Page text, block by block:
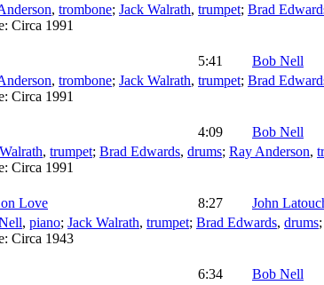
, trombone; Jack Walrath, trumpet; Brad
Circa 1991
5:41
Bob Nell
, trombone; Jack Walrath, trumpet; Brad
Circa 1991
4:09
Bob Nell
, trumpet; Brad Edwards, drums; Ray Anderson,
Circa 1991
Love 8:27 John
, piano; Jack Walrath, trumpet; Brad Edwards, drums;
Circa 1943
6:34 Bob Nell